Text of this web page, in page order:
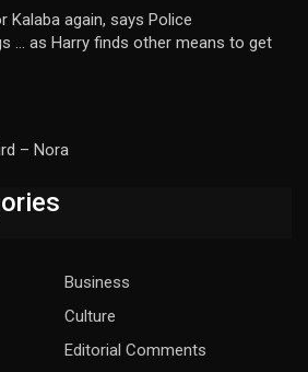
Kalaba again, says Police
… as Harry finds other means to get
– Nora
Business
Culture
Editorial Comments